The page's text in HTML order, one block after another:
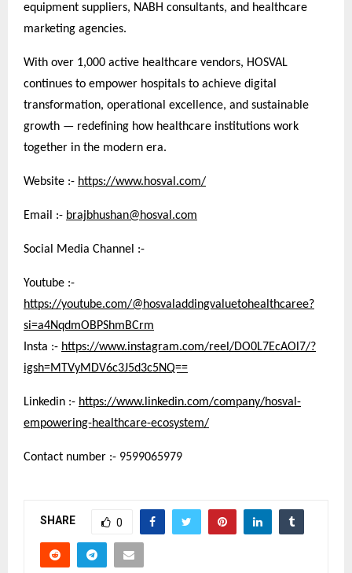
equipment suppliers, NABH consultants, and healthcare
marketing agencies.
With over 1,000 active healthcare vendors, HOSVAL
continues to empower hospitals to achieve digital
transformation, operational excellence, and sustainable
growth — redefining how healthcare institutions work
together in the modern era.
Website :- https://www.hosval.com/
Email :- brajbhushan@hosval.com
Social Media Channel :-
Youtube :-
https://youtube.com/@hosvaladdingvaluetohealthcaree?
si=a4NqdmOBPShmBCrm
Insta :- https://www.instagram.com/reel/DO0L7EcAOl7/?
igsh=MTVyMDV6c3J5d3c5NQ==
Linkedin :- https://www.linkedin.com/company/hosval-
empowering-healthcare-ecosystem/
Contact number :- 9599065979
SHARE 0